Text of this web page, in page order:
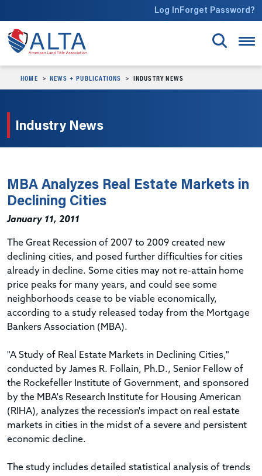
Log InForget Password?
HOME NEWS + PUBLICATIONS INDUSTRY NEWS
Industry News
MBA Analyzes Real Estate Markets in
Declining Cities
January 11, 2011
The Great Recession of 2007 to 2009 created new
declining cities, and posed further difficulties for cities
already in decline. Some cities may not re-attain home
price peaks for many years, and could see some
neighborhoods cease to be viable economically,
according to a study released today from the Mortgage
Bankers Association (MBA).
"A Study of Real Estate Markets in Declining Cities,"
conducted by James R. Follain, Ph.D., Senior Fellow of
the Rockefeller Institute of Government, and sponsored
by the MBA's Research Institute for Housing American
(RIHA), analyzes the recession's impact on real estate
markets in cities in the midst of a severe and persistent
economic decline.
The study includes detailed statistical analysis of trends